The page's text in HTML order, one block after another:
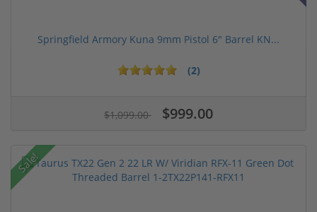
Springfield Armory Kuna 9mm Pistol 6" Barrel KN...
(2)
$1,099.00 $999.00
Sale!